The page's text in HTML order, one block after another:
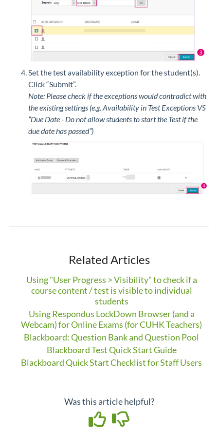
Set the test availability exception for the student(s).
Click “Submit”.
Note: Please check if the exceptions would contradict with
the existing settings (e.g. Availability in Test Exceptions VS
“Due Date - Do not allow students to start the Test if the
due date has passed”)
Related Articles
Using "User Progress > Visibility" to check if a
course content / test is visible to individual
students
Using Respondus LockDown Browser (and a
Webcam) for Online Exams (for CUHK Teachers)
Blackboard: Question Bank and Question Pool
Blackboard Test Quick Start Guide
Blackboard Quick Start Checklist for Staff Users
Was this article helpful?